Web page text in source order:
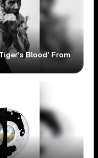
Blood’ From